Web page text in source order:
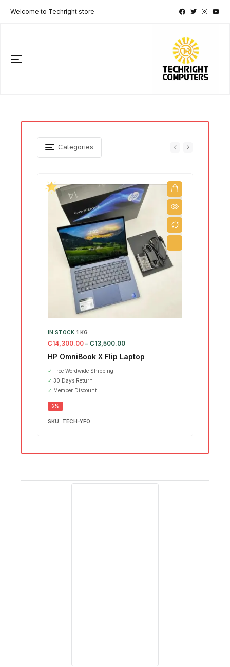
Welcome to Techright store
Categories
IN STOCK 1 KG
₵14,300.00 – ₵13,500.00
HP OmniBook X Flip Laptop
✓ Free Wordwide Shipping
✓ 30 Days Return
✓ Member Discount
6%
SKU: TECH-YFO